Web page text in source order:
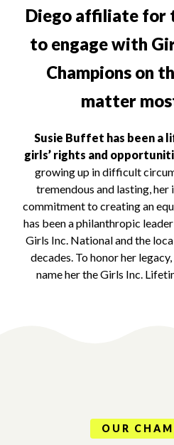
Diego affiliate for
to engage with
Champions on
matter
Susie Buffet has been a
girls’ rights and
growing up in difficult
tremendous and lasting,
commitment to creating an
has been a philanthropic
Girls Inc. National and the
decades. To honor her
name her the Girls Inc.
OUR